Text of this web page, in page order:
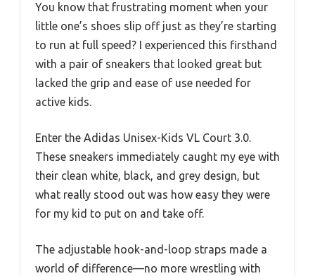
You know that frustrating moment when your
little one’s shoes slip off just as they’re starting
to run at full speed? I experienced this firsthand
with a pair of sneakers that looked great but
lacked the grip and ease of use needed for
active kids.
Enter the Adidas Unisex-Kids VL Court 3.0.
These sneakers immediately caught my eye with
their clean white, black, and grey design, but
what really stood out was how easy they were
for my kid to put on and take off.
The adjustable hook-and-loop straps made a
world of difference—no more wrestling with